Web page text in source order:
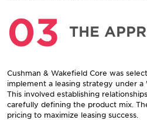
03 THE
Cushman & Wakefield Core was
implement a leasing strategy under
This involved establishing
carefully defining the product mix.
pricing to maximize leasing success.